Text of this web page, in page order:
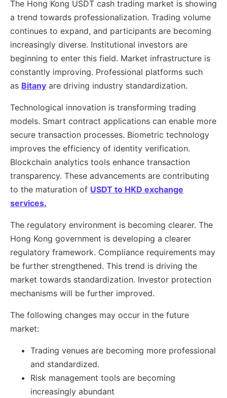
The Hong Kong USDT cash trading market is showing
a trend towards professionalization. Trading volume
continues to expand, and participants are becoming
increasingly diverse. Institutional investors are
beginning to enter this field. Market infrastructure is
constantly improving. Professional platforms such
as Bitany are driving industry standardization.
Technological innovation is transforming trading
models. Smart contract applications can enable more
secure transaction processes. Biometric technology
improves the efficiency of identity verification.
Blockchain analytics tools enhance transaction
transparency. These advancements are contributing
to the maturation of USDT to HKD exchange
services.
The regulatory environment is becoming clearer. The
Hong Kong government is developing a clearer
regulatory framework. Compliance requirements may
be further strengthened. This trend is driving the
market towards standardization. Investor protection
mechanisms will be further improved.
The following changes may occur in the future
market:
Trading venues are becoming more professional
and standardized.
Risk management tools are becoming
increasingly abundant